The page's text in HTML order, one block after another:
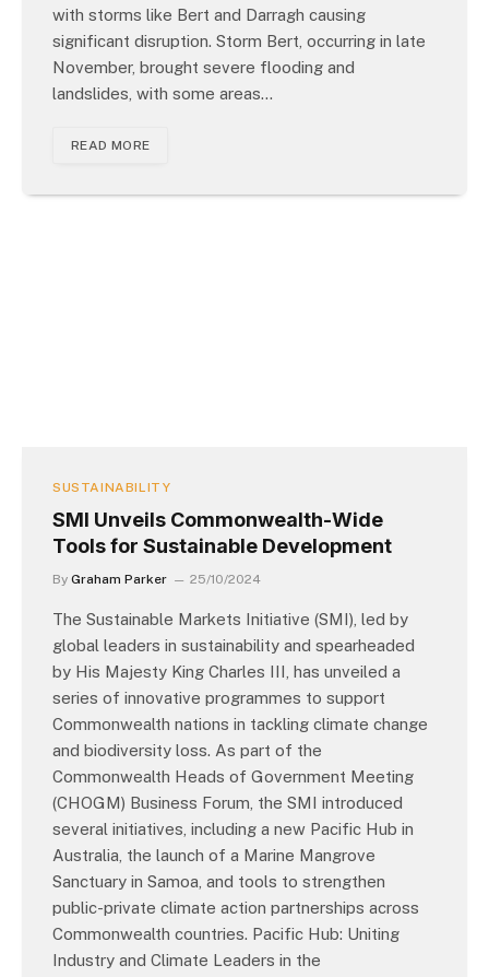
with storms like Bert and Darragh causing
significant disruption. Storm Bert, occurring in late
November, brought severe flooding and
landslides, with some areas…
READ MORE
SUSTAINABILITY
SMI Unveils Commonwealth-Wide
Tools for Sustainable Development
By Graham Parker 25/10/2024
The Sustainable Markets Initiative (SMI), led by
global leaders in sustainability and spearheaded
by His Majesty King Charles III, has unveiled a
series of innovative programmes to support
Commonwealth nations in tackling climate change
and biodiversity loss. As part of the
Commonwealth Heads of Government Meeting
(CHOGM) Business Forum, the SMI introduced
several initiatives, including a new Pacific Hub in
Australia, the launch of a Marine Mangrove
Sanctuary in Samoa, and tools to strengthen
public-private climate action partnerships across
Commonwealth countries. Pacific Hub: Uniting
Industry and Climate Leaders in the